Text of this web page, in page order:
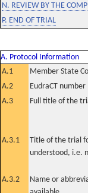
N. REVIEW BY THE
P. END OF TRIAL
A. Protocol Information
A.1
Member State
A.2
EudraCT number
A.3
Full title of the
A.3.1
Title of the trial
understood, i.e.
A.3.2
Name or